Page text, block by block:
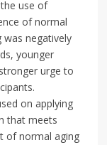
use of
of normal
was negatively
younger
urge to
on applying
that meets
of normal aging